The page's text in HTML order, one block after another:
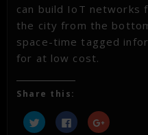
can build IoT networks
the city from the
space-time tagged
for at low cost.
Share this:
Click
to
Click
to
Click
to